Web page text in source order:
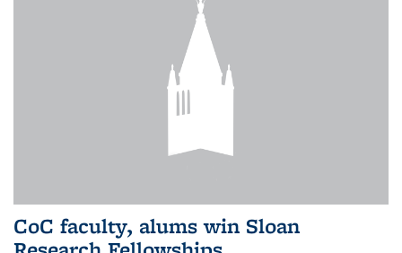
CoC faculty, alums win Sloan